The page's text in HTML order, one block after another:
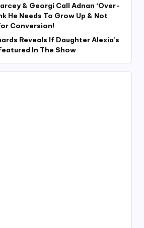
& Georgi Call Adnan ‘Over-
He Needs To Grow Up & Not
Conversion!
Reveals If Daughter Alexia’s
In The Show